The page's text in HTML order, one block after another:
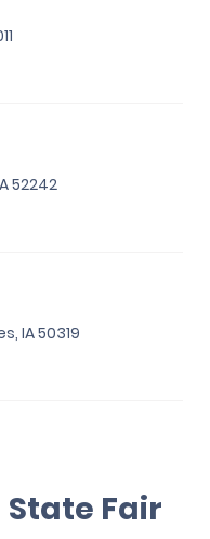
52242
IA 50319
State Fair